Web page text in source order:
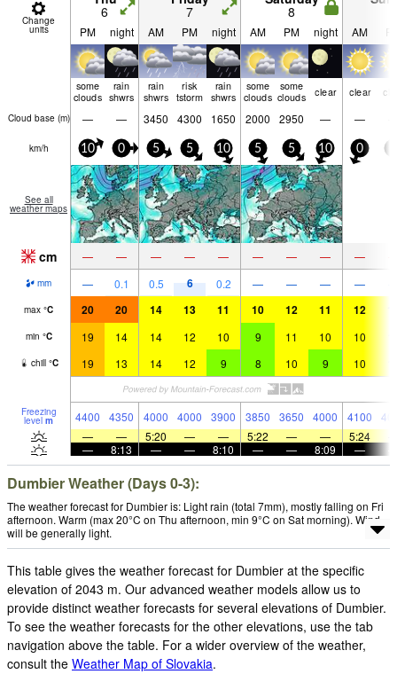
Change
units
6 7 8
PM night AM PM night AM PM night AM
some
clouds
rain
shwrs
rain
shwrs
risk
tstorm
rain
shwrs
some
clouds
some
clouds
clear clear
Cloud base (m) — — 3450 4300 1650 2000 2950 — —
km/h 10 0 5 5 10 5 5 10 0
See all
weather maps
cm — — — — — — — — —
mm — 0.1 0.5 6 0.2 — — — —
max °C 20 20 14 13 11 10 12 11 12
min °C 19 14 14 12 10 9 11 10 10
chill °C 19 13 14 12 9 8 10 9 10
Freezing
level m 4400 4350 4000 4000 3900 3850 3650 4000 4100
—
— 5:20 — — 5:22 — — 5:24
—
8:13 — — 8:10 — — 8:09 —
Dumbier Weather (Days 0-3):
The weather forecast for Dumbier is: Light rain (total 7mm), mostly falling on Fri
afternoon. Warm (max 20°C on Thu afternoon, min 9°C on Sat morning). Wind
will be generally light.
This table gives the weather forecast for Dumbier at the specific
elevation of 2043 m. Our advanced weather models allow us to
provide distinct weather forecasts for several elevations of Dumbier.
To see the weather forecasts for the other elevations, use the tab
navigation above the table. For a wider overview of the weather,
consult the Weather Map of Slovakia.